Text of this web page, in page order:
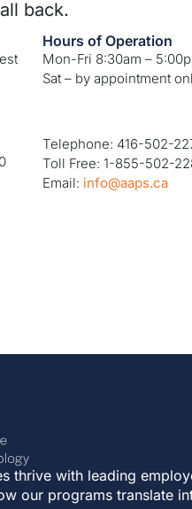
back.
Hours of Operation
Mon-Fri 8:30am –
Sat – by appointment
Telephone: 416-502-
Toll Free: 1-855-502-
Email: info@aaps.ca
thrive with leading
our programs translate